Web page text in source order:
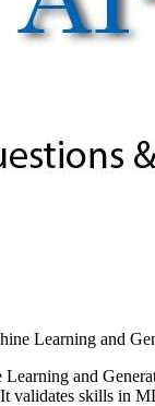
Learning and
and
validates skills in